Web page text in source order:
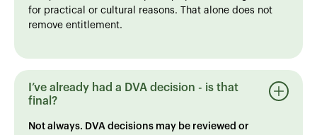
for practical or cultural reasons. That alone does not
remove entitlement.
I’ve already had a DVA decision - is that
final?
Not always. DVA decisions may be reviewed or